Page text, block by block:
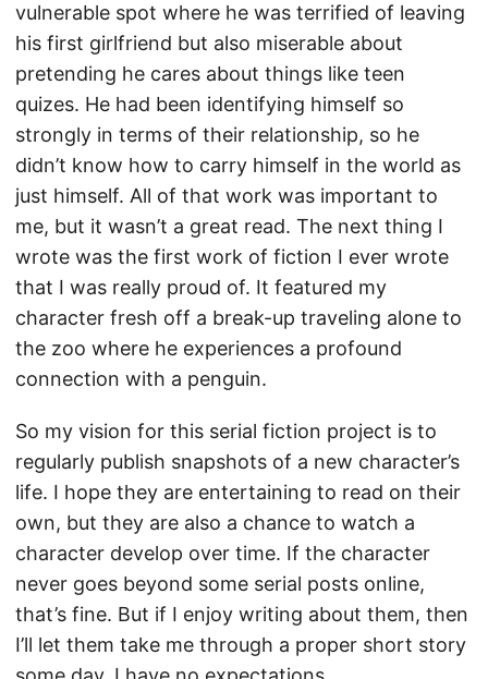
vulnerable spot where he was terrified of leaving
his first girlfriend but also miserable about
pretending he cares about things like teen
quizes. He had been identifying himself so
strongly in terms of their relationship, so he
didn’t know how to carry himself in the world as
just himself. All of that work was important to
me, but it wasn’t a great read. The next thing I
wrote was the first work of fiction I ever wrote
that I was really proud of. It featured my
character fresh off a break-up traveling alone to
the zoo where he experiences a profound
connection with a penguin.
So my vision for this serial fiction project is to
regularly publish snapshots of a new character’s
life. I hope they are entertaining to read on their
own, but they are also a chance to watch a
character develop over time. If the character
never goes beyond some serial posts online,
that’s fine. But if I enjoy writing about them, then
I’ll let them take me through a proper short story